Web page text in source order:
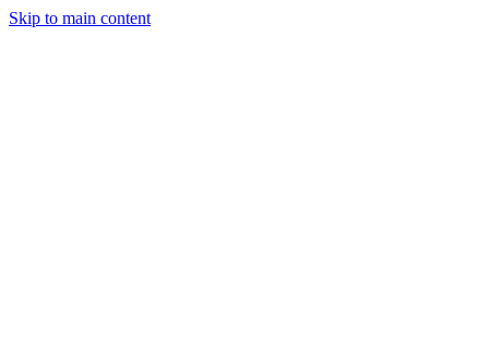
Skip to main content